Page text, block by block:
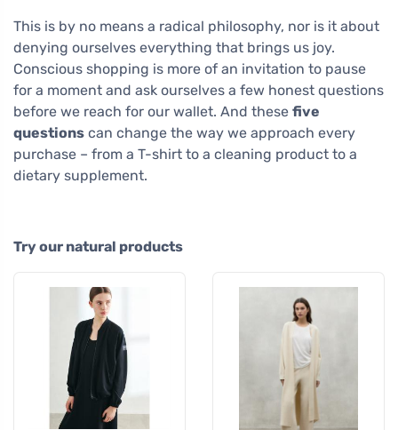
This is by no means a radical philosophy, nor is it about
denying ourselves everything that brings us joy.
Conscious shopping is more of an invitation to pause
for a moment and ask ourselves a few honest questions
before we reach for our wallet. And these five
questions can change the way we approach every
purchase – from a T-shirt to a cleaning product to a
dietary supplement.
Try our natural products